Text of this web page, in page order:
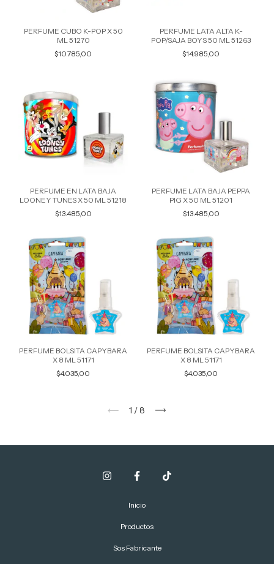
PERFUME CUBO K-POP X 50
ML 51270
$10.785,00
PERFUME LATA ALTA K-
POP/SAJA BOYS 50 ML 51263
$14.985,00
PERFUME EN LATA BAJA
LOONEY TUNES X 50 ML 51218
$13.485,00
PERFUME LATA BAJA PEPPA
PIG X 50 ML 51201
$13.485,00
PERFUME BOLSITA CAPYBARA
X 8 ML 51171
$4.035,00
PERFUME BOLSITA CAPYBARA
X 8 ML 51171
$4.035,00
1 /8
Inicio
Productos
Sos Fabricante